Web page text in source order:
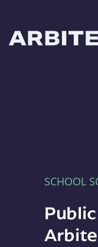
SCHOOL